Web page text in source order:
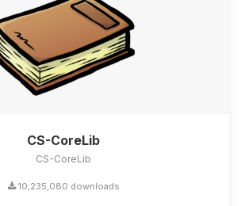
CS-CoreLib
CS-CoreLib
10,235,080 downloads